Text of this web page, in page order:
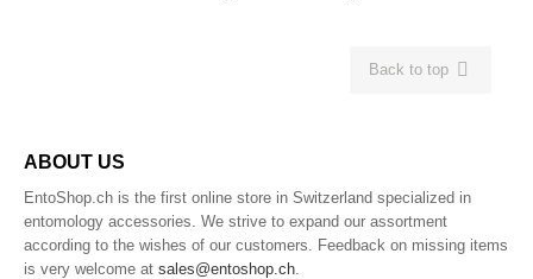
Back to top 
ABOUT US
EntoShop.ch is the first online store in Switzerland specialized in
entomology accessories. We strive to expand our assortment
according to the wishes of our customers. Feedback on missing items
is very welcome at sales@entoshop.ch